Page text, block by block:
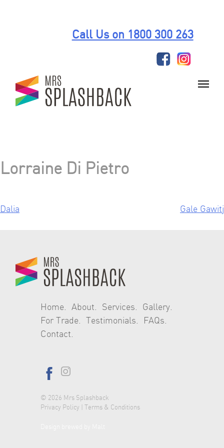
Call Us on 1800 300 263
Lorraine Di Pietro
Post
Dalia Gale Gawitj
Home About Services
Gallery
For Trade
Testimonials
FAQs
Contact
© 2026 Mrs Splashback
Privacy Policy
Terms & Conditions